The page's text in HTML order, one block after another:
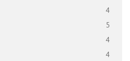
4
5
4
4